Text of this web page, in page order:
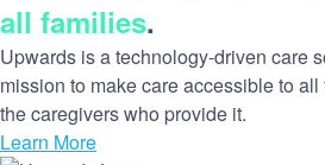
all families.
Upwards is a technology-driven care
mission to make care accessible to
the caregivers who provide it.
Learn More